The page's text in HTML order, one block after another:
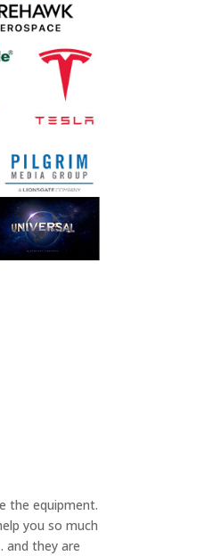
the equipment.
you so much
and they are